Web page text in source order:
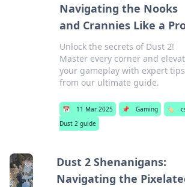
Navigating the Nooks
and Crannies Like a
Unlock the secrets of Dust 2!
Master every corner and
your gameplay with expert tips
from our ultimate guide.
📅 11 Mar 2025 📌 Gaming 🏷️
Dust 2 guide
Dust 2 Shenanigans:
Navigating the